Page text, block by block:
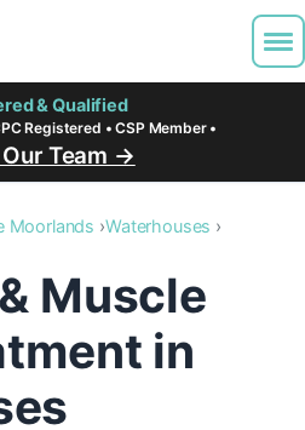
& Qualified
Registered • CSP Member •
Team →
Moorlands Waterhouses
Muscle
in